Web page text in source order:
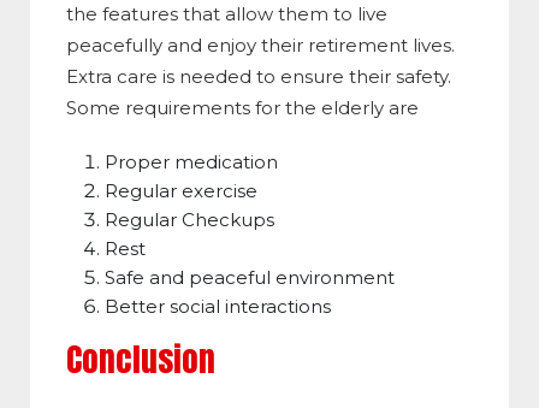
the features that allow them to live
peacefully and enjoy their retirement lives.
Extra care is needed to ensure their safety.
Some requirements for the elderly are
Proper medication
Regular exercise
Regular Checkups
Rest
Safe and peaceful environment
Better social interactions
Conclusion